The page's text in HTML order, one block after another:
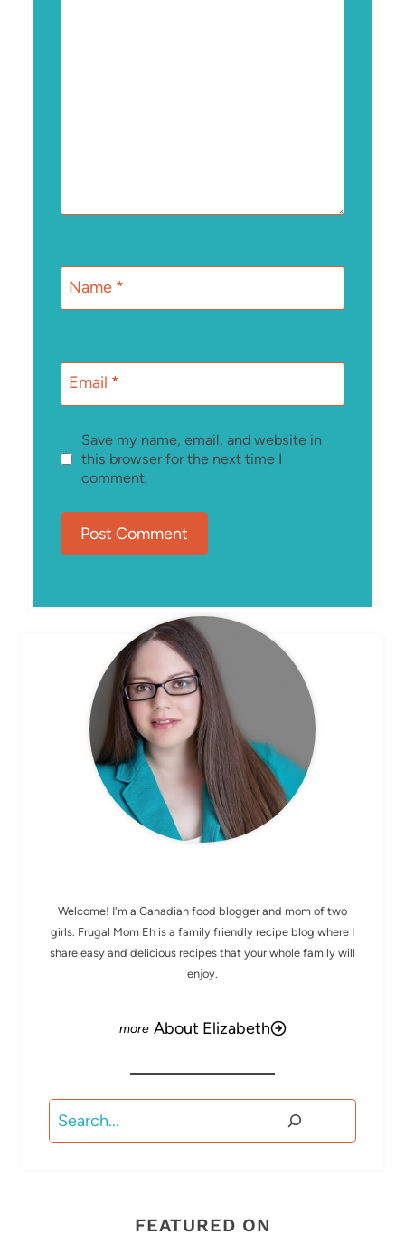
Name *
Email *
Save my name, email, and website in
this browser for the next time I
comment.
MEET ELIZABETH
Welcome! I'm a Canadian food blogger and mom of two
girls. Frugal Mom Eh is a family friendly recipe blog where I
share easy and delicious recipes that your whole family will
enjoy.
About Elizabeth
Search
FEATURED ON